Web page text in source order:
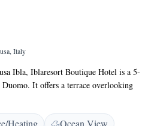
Italy
Ibla, Iblaresort Boutique Hotel is a 5-
It offers a terrace overlooking
garden and rooms with free WiFi. With
units at the Iblaresort Boutique
Heating
Ocean View